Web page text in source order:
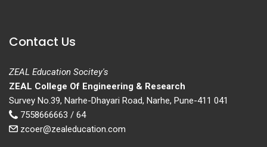
Contact Us
ZEAL Education Socitey's
ZEAL College Of Engineering & Research
Survey No.39, Narhe-Dhayari Road, Narhe, Pune-411 041
7558666663 / 64
zcoer@zealeducation.com